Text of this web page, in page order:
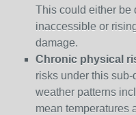
This could either be
inaccessible or
damage.
Chronic physical
risks under this
weather patterns
mean temperatures